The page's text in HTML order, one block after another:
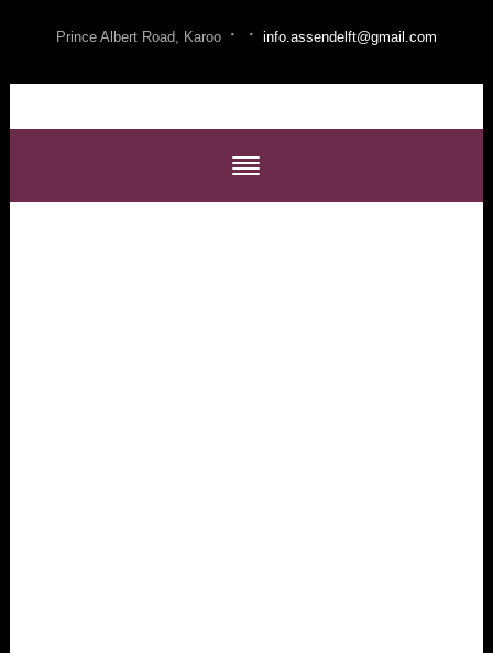
Prince Albert Road, Karoo · · info.assendelft@gmail.com